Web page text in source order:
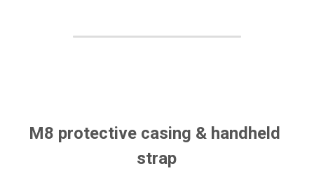
M8 protective casing & handheld
strap